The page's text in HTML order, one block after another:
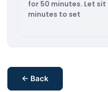
for 50 minutes. Let
minutes to set
← Back